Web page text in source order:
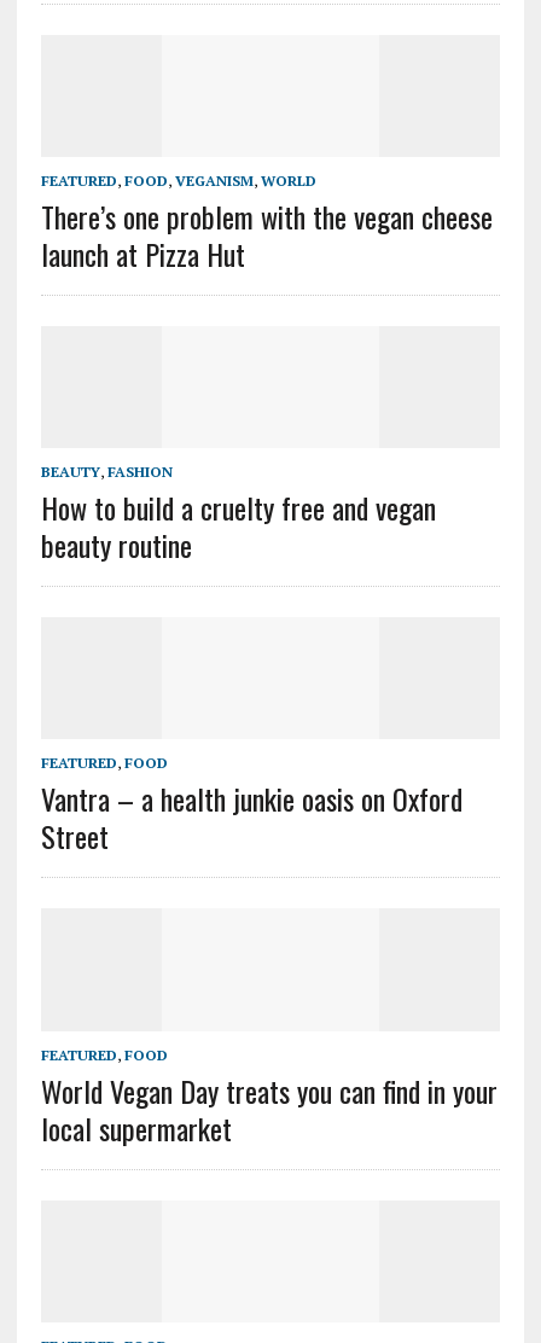
FEATURED, FOOD, VEGANISM, WORLD
There’s one problem with the vegan cheese
launch at Pizza Hut
BEAUTY, FASHION
How to build a cruelty free and vegan
beauty routine
FEATURED, FOOD
Vantra – a health junkie oasis on Oxford
Street
FEATURED, FOOD
World Vegan Day treats you can find in your
local supermarket